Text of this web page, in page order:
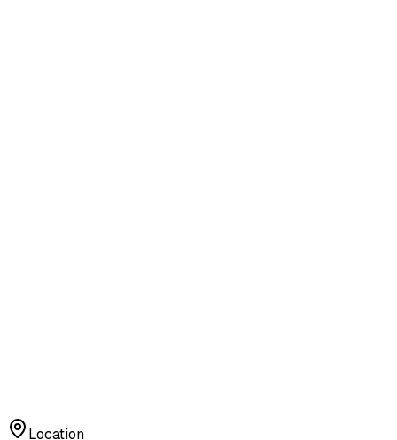
Location